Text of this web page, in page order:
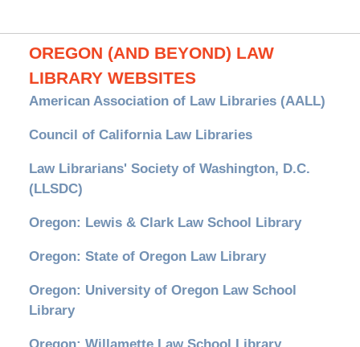
OREGON (AND BEYOND) LAW
LIBRARY WEBSITES
American Association of Law Libraries (AALL)
Council of California Law Libraries
Law Librarians' Society of Washington, D.C.
(LLSDC)
Oregon: Lewis & Clark Law School Library
Oregon: State of Oregon Law Library
Oregon: University of Oregon Law School
Library